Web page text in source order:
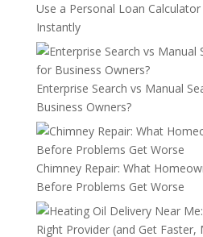
Use a Personal Loan
Instantly
Enterprise Search vs Manual
Business Owners?
Chimney Repair: What
Before Problems Get Worse